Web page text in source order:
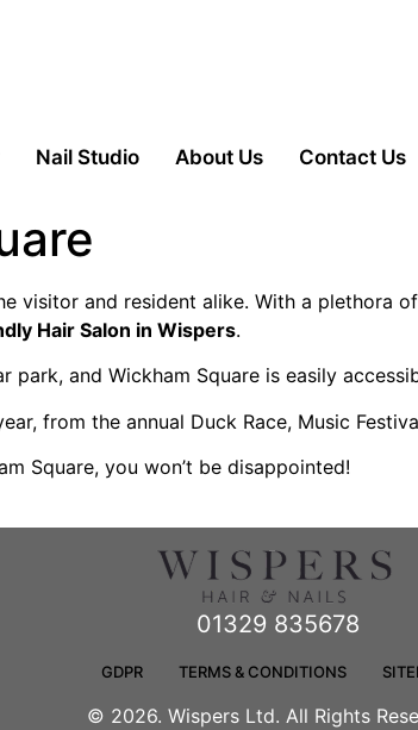
Nail Studio About Us Contact Us
visitor and resident alike. With a plethora
Hair Salon in Wispers.
park, and Wickham Square is easily
from the annual Duck Race, Music
Square, you won’t be disappointed!
01329 835678
GDPR TERMS & CONDITIONS
© 2026. Wispers Ltd. All Rights